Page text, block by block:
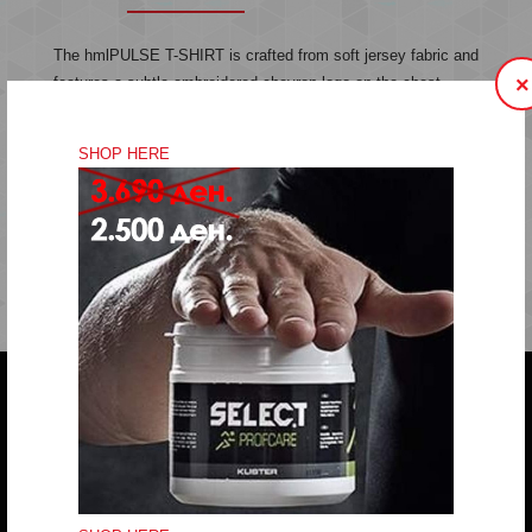
SHOP HERE
×
The hmlPULSE T-SHIRT is crafted from soft jersey fabric and
features a subtle embroidered chevron logo on the chest.
Jersey fabric
Embroidered logo
Quality: 100% cotton
Do you have any question?
trifunov@rkvardar.com
(+389) 70324965
Working hours: